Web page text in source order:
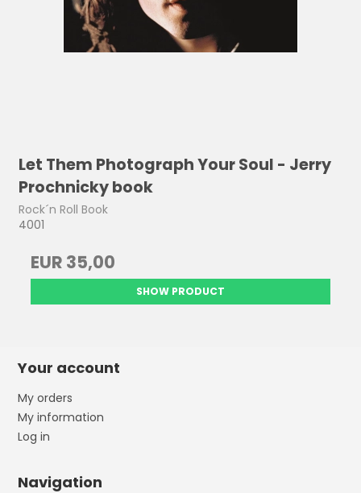
Let Them Photograph Your Soul - Jerry
Prochnicky book
Rock´n Roll Book
4001
EUR 35,00
SHOW PRODUCT
Your account
My orders
My information
Log in
Navigation